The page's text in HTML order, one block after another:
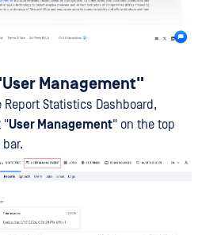
Management"
Statistics Dashboard,
"User Management" on the top